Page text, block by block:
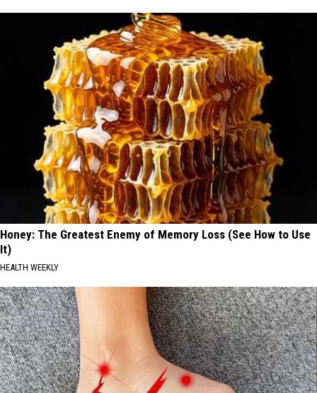
Honey: The Greatest Enemy of Memory Loss (See How to Use
It)
HEALTH WEEKLY